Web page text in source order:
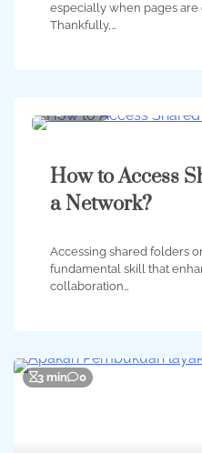
especially when pages
Thankfully,…
How to Access
a Network?
Accessing shared folders
fundamental skill that
collaboration…
3 min 0